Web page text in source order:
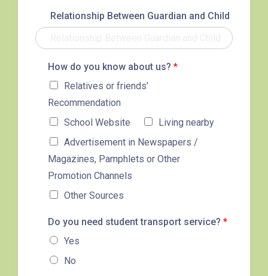
Peninsula, The Harbourfront
How to go
Kwai Hing Branch
Kwai Hing Station (Exit C)
30, 31M, 32M, 33A, 34, 36A,
36M, 37, 37M, 38, 38A, 40,
40X, 43, 43A, 44M, 46X, 47X,
67M, 68A, 69M, 69P, 235M,
Relationship Between Guardian and Child
How do you know about us? *
Relatives or friends’
Recommendation
School Website
Living nearby
Advertisement in Newspapers /
Magazines, Pamphlets or Other
Promotion Channels
Other Sources
Do you need student transport service? *
Yes
No